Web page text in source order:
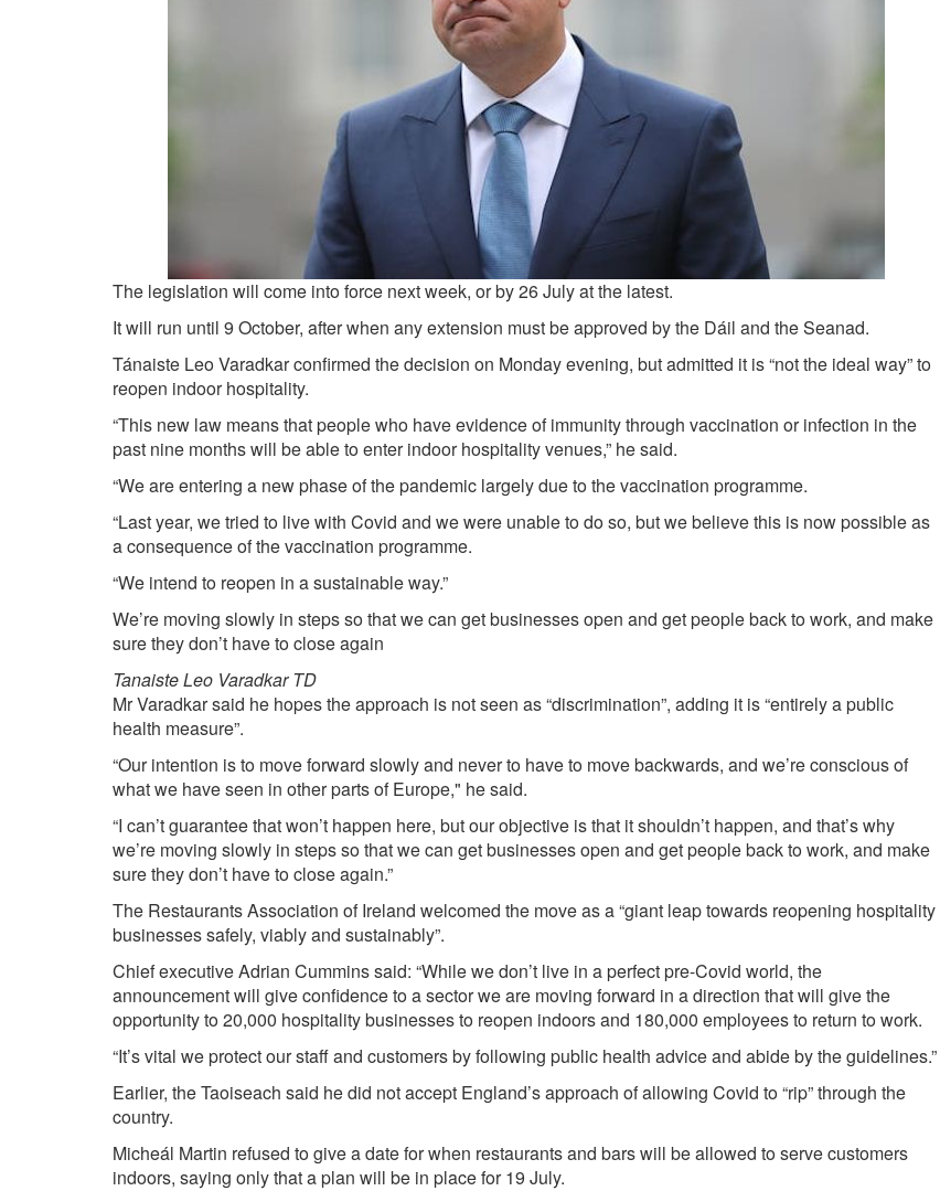
The legislation will come into force next week, or by 26 July at the latest.
It will run until 9 October, after when any extension must be approved by the Dáil and the Seanad.
Tánaiste Leo Varadkar confirmed the decision on Monday evening, but admitted it is “not the ideal way” to
reopen indoor hospitality.
“This new law means that people who have evidence of immunity through vaccination or infection in the
past nine months will be able to enter indoor hospitality venues,” he said.
“We are entering a new phase of the pandemic largely due to the vaccination programme.
“Last year, we tried to live with Covid and we were unable to do so, but we believe this is now possible as
a consequence of the vaccination programme.
“We intend to reopen in a sustainable way.”
We’re moving slowly in steps so that we can get businesses open and get people back to work, and make
sure they don’t have to close again
Tanaiste Leo Varadkar TD
Mr Varadkar said he hopes the approach is not seen as “discrimination”, adding it is “entirely a public
health measure”.
“Our intention is to move forward slowly and never to have to move backwards, and we’re conscious of
what we have seen in other parts of Europe," he said.
“I can’t guarantee that won’t happen here, but our objective is that it shouldn’t happen, and that’s why
we’re moving slowly in steps so that we can get businesses open and get people back to work, and make
sure they don’t have to close again.”
The Restaurants Association of Ireland welcomed the move as a “giant leap towards reopening hospitality
businesses safely, viably and sustainably”.
Chief executive Adrian Cummins said: “While we don’t live in a perfect pre-Covid world, the
announcement will give confidence to a sector we are moving forward in a direction that will give the
opportunity to 20,000 hospitality businesses to reopen indoors and 180,000 employees to return to work.
“It’s vital we protect our staff and customers by following public health advice and abide by the guidelines.”
Earlier, the Taoiseach said he did not accept England’s approach of allowing Covid to “rip” through the
country.
Micheál Martin refused to give a date for when restaurants and bars will be allowed to serve customers
indoors, saying only that a plan will be in place for 19 July.